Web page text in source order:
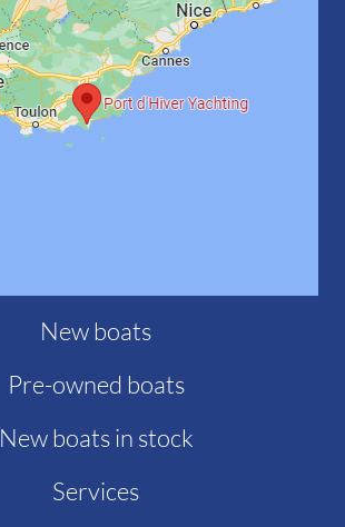
New boats
Pre-owned boats
New boats in stock
Services